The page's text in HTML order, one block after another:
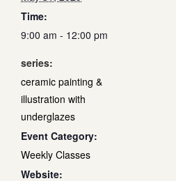
Time:
9:00 am - 12:00 pm
series:
ceramic painting &
illustration with
underglazes
Event Category:
Weekly Classes
Website: